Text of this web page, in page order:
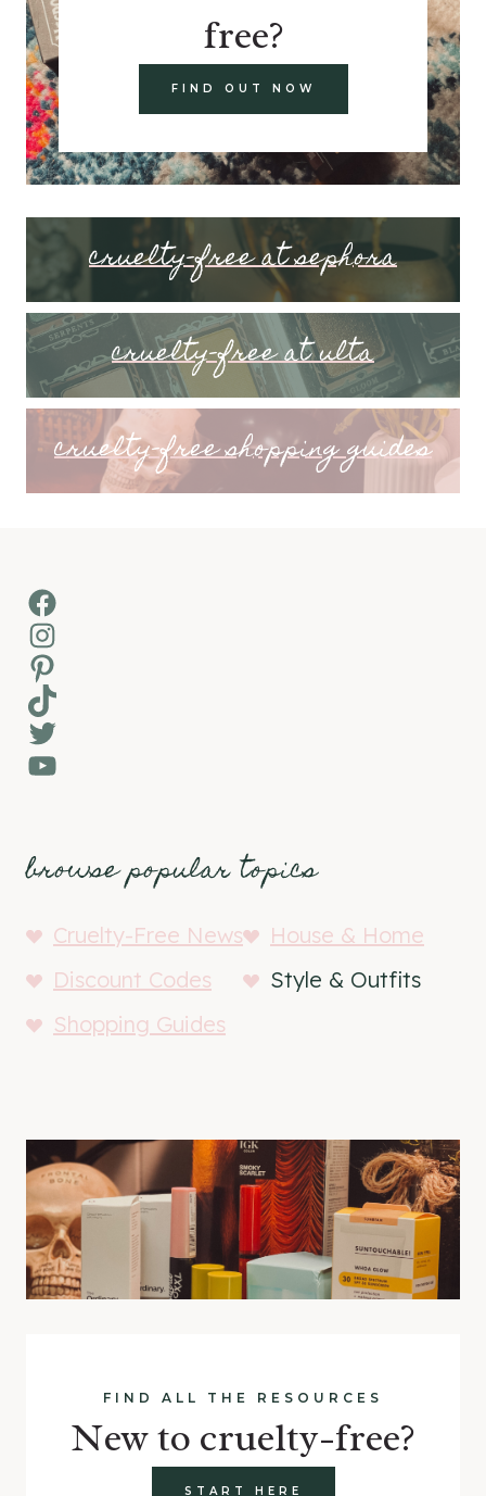
free?
FIND OUT NOW
cruelty-free at sephora
cruelty-free at ulta
cruelty-free shopping guides
Facebook
Instagram
Pinterest
TikTok
Twitter
YouTube
browse popular topics
Cruelty-Free News
House & Home
Discount Codes
Style & Outfits
Shopping Guides
FIND ALL THE RESOURCES
New to cruelty-free?
START HERE